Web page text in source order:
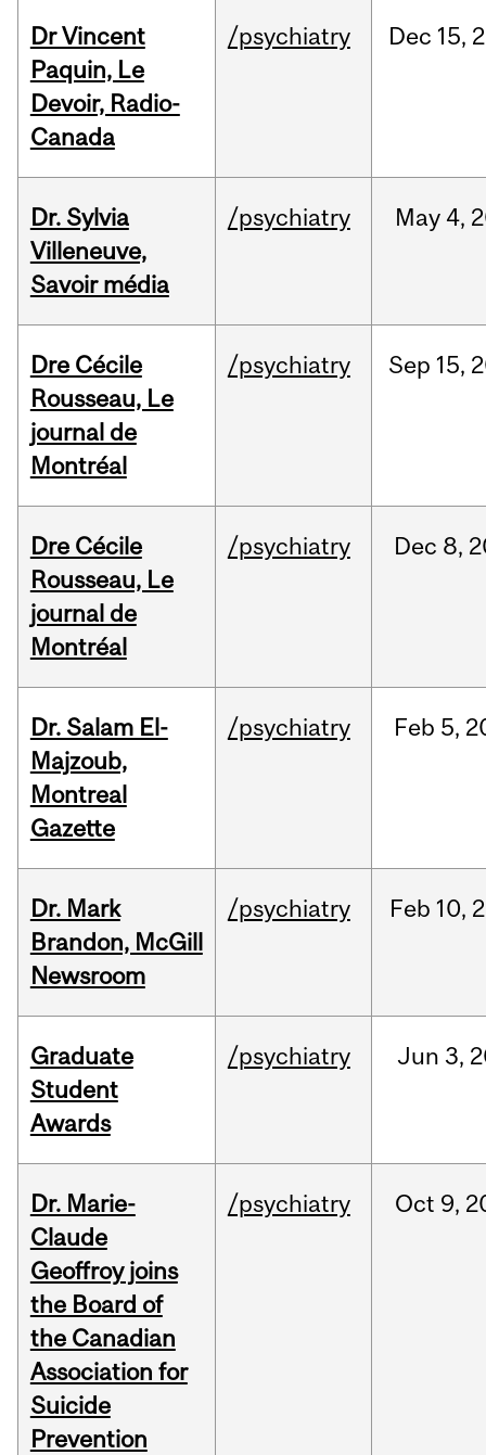
Dr Vincent
Paquin, Le
Devoir, Radio-
Canada
/psychiatry Dec 15,
Dr. Sylvia
Villeneuve,
Savoir média
/psychiatry May 4,
Dre Cécile
Rousseau, Le
journal de
Montréal
/psychiatry Sep 15,
Dre Cécile
Rousseau, Le
journal de
Montréal
/psychiatry Dec 8,
Dr. Salam El-
Majzoub,
Montreal
Gazette
/psychiatry Feb 5,
Dr. Mark
Brandon, McGill
Newsroom
/psychiatry Feb 10,
Graduate
Student
Awards
/psychiatry Jun 3,
Dr. Marie-
Claude
Geoffroy joins
the Board of
the Canadian
Association for
Suicide
Prevention
/psychiatry Oct 9,